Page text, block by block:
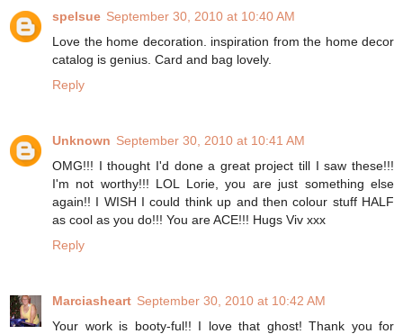
spelsue September 30, 2010 at 10:40 AM
Love the home decoration. inspiration from the home decor
catalog is genius. Card and bag lovely.
Reply
Unknown September 30, 2010 at 10:41 AM
OMG!!! I thought I'd done a great project till I saw these!!!
I'm not worthy!!! LOL Lorie, you are just something else
again!! I WISH I could think up and then colour stuff HALF
as cool as you do!!! You are ACE!!! Hugs Viv xxx
Reply
Marciasheart September 30, 2010 at 10:42 AM
Your work is booty-ful!! I love that ghost! Thank you for